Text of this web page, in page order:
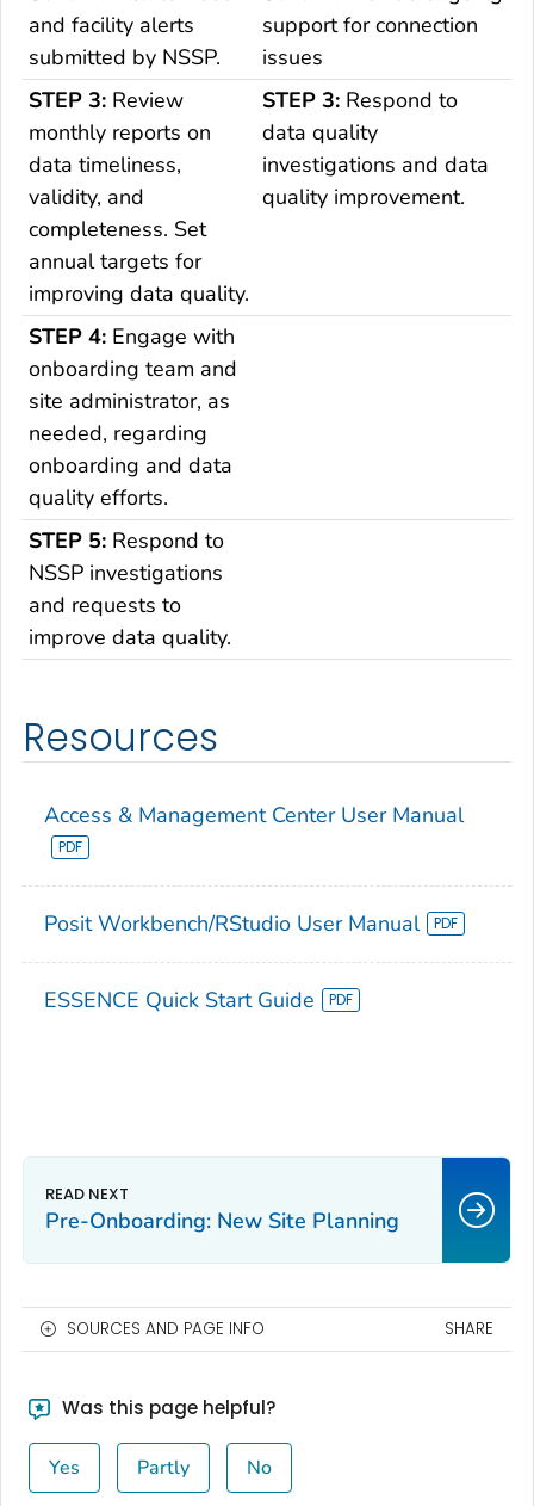
and facility alerts
submitted by NSSP.
support for connection
issues
STEP 3:Review
monthly reports on
data timeliness,
validity, and
completeness. Set
annual targets for
improving data quality.
STEP 3:Respond to
data quality
investigations and data
quality improvement.
STEP 4:Engage with
onboarding team and
site administrator, as
needed, regarding
onboarding and data
quality efforts.
STEP 5:Respond to
NSSP investigations
and requests to
improve data quality.
Resources
Access & Management Center User Manual
Posit Workbench/RStudio User Manual
ESSENCE Quick Start Guide
Pre-Onboarding: New Site Planning
SOURCES AND PAGE INFO SHARE
Was this page helpful?
Yes Partly No